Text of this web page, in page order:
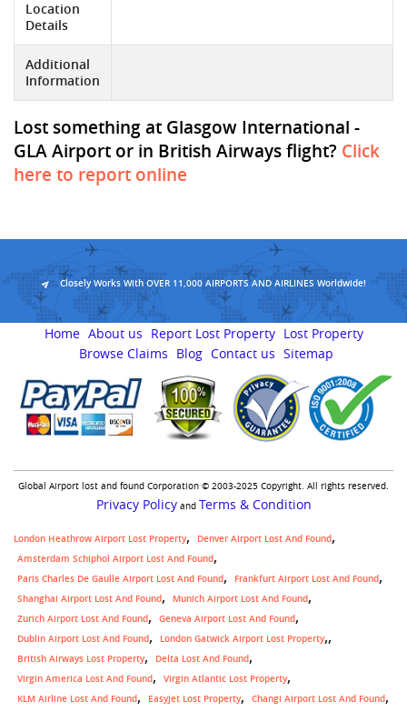
Location
Details
Additional
Information
Lost something at Glasgow International -
GLA Airport or in British Airways flight? Click
here to report online
Closely Works With OVER 11,000 AIRPORTS AND AIRLINES Worldwide!
Home About us Report Lost Property Lost Property
Browse Claims
Blog Contact us Sitemap
Global Airport lost and found Corporation © 2003-2025 Copyright. All rights reserved.
Privacy Policyand Terms & Condition
London Heathrow Airport Lost Property
Denver Airport Lost And Found
Amsterdam Schiphol Airport Lost And Found
Paris Charles De Gaulle Airport Lost And Found
Frankfurt Airport Lost And Found
Shanghai Airport Lost And Found
Munich Airport Lost And Found
Zurich Airport Lost And Found
Geneva Airport Lost And Found
Dublin Airport Lost And Found
London Gatwick Airport Lost Property,
British Airways Lost Property
Delta Lost And Found
Virgin America Lost And Found
Virgin Atlantic Lost Property
KLM Airline Lost And Found
Easyjet Lost Property Changi Airport Lost And Found